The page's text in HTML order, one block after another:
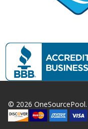
© 2026 OneSourcePool.